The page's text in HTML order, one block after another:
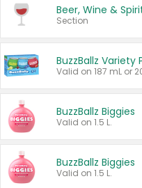
Beer, Wine &
Section
BuzzBallz Variety
BuzzBallz Biggies
Valid on 1.5 L.
BuzzBallz Biggies
Valid on 1.5 L.